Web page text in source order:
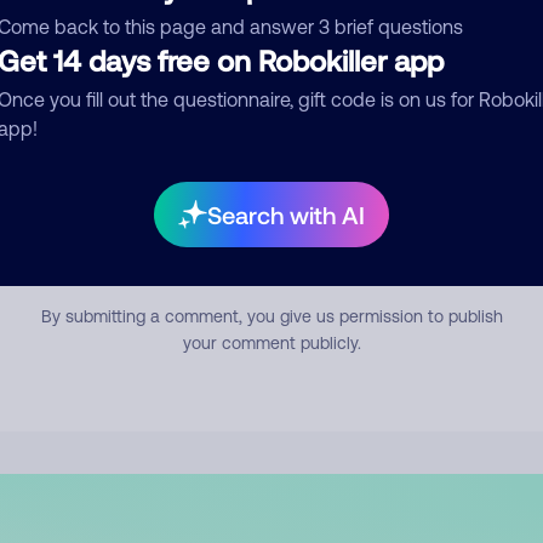
back to this page and answer 3 brief questions
14 days free on Robokiller app
you fill out the questionnaire, gift code is on us for
Search with AI
Submit Comment
By submitting a comment, you give us permission to publish
your comment publicly.